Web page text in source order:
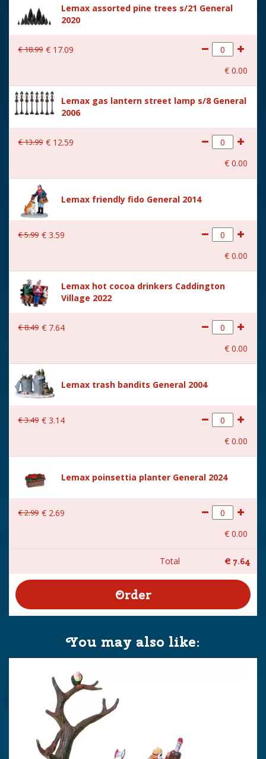
Location ST-P16-C
Height in cm 7.8
(B x D x H) 15x2,5x7,8 cm
Lemax assorted pine trees s/21 General
2020
€18.99 € 17.09
€ 0.00
Lemax gas lantern street lamp s/8 General
2006
€13.99 € 12.59
€ 0.00
Lemax friendly fido General 2014
€5.99 € 3.59
€ 0.00
Lemax hot cocoa drinkers Caddington
Village 2022
€8.49 € 7.64
€ 0.00
Lemax trash bandits General 2004
€3.49 € 3.14
€ 0.00
Lemax poinsettia planter General 2024
€2.99 € 2.69
€ 0.00
Total € 7.64
You may also like: